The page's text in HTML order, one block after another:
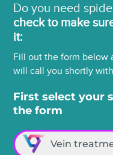
Do you need
check to make
it:
Fill out the form below
will call you shortly
First select your
the form
Vein